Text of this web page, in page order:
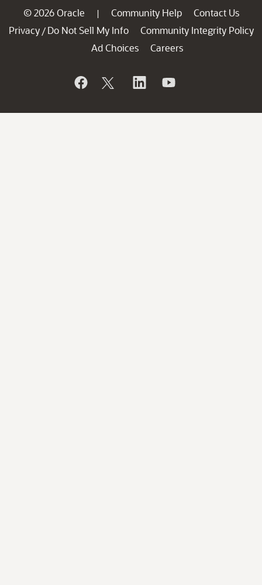
© 2026 Oracle | Community Help
Contact Us
Privacy / Do Not Sell My Info
Community Integrity Policy
Ad Choices
Careers